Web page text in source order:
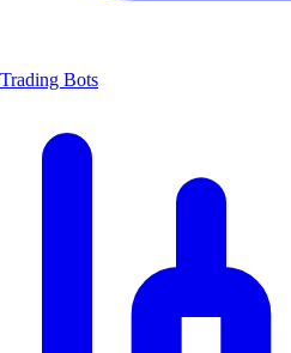
Trading Bots